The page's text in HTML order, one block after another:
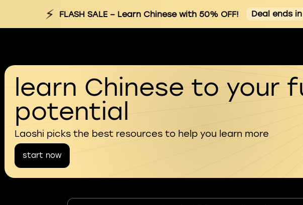
⚡ FLASH SALE– Learn Chinese with 50% OFF! Deal ends
learn Chinese to your
potential
Laoshi picks the best resources to help you learn more
start now